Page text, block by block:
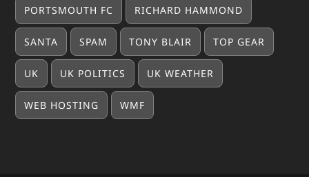
PORTSMOUTH FC RICHARD HAMMOND
SANTA SPAM TONY BLAIR TOP GEAR
UK UK POLITICS UK WEATHER
WEB HOSTING WMF